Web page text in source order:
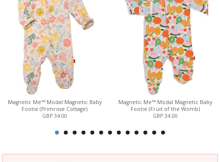
Magnetic Me™ Modal Magnetic Baby
Footie (Primrose Cottage)
GBP 34.00
Magnetic Me™ Modal Magnetic Baby
Footie (Fruit of the Womb)
GBP 34.00